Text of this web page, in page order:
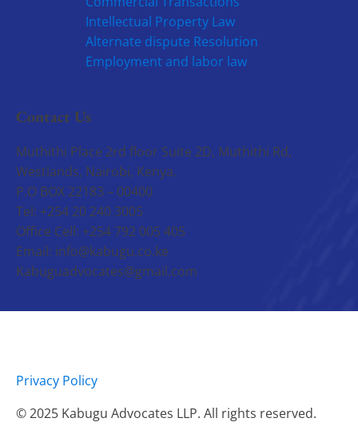
Intellectual Property Law
Alternate dispute Resolution
Employment and labor law
Contact Us
Muthithi Place 2rd floor Suite 2D, Muthithi Rd,
Westlands, Nairobi, Kenya.
P.O BOX 22183 – 00400
Tel: +254 20 240 3005
Office Cell: +254 792 005 405
Email: info@kabugu.co.ke
Kabuguadvocates@gmail.com
Privacy Policy
© 2025 Kabugu Advocates LLP. All rights reserved.